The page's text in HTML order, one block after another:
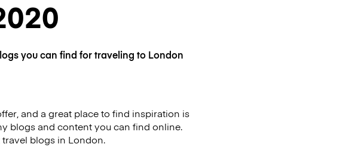
you can find for traveling to London
and a great place to find inspiration is
blogs and content you can find online.
blogs in London.